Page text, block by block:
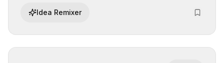
Idea Remixer